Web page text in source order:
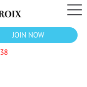
JOIN NOW
38